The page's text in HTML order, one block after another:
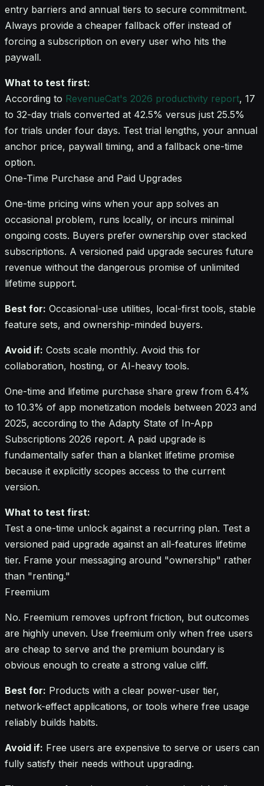
entry barriers and annual tiers to secure commitment.
Always provide a cheaper fallback offer instead of
forcing a subscription on every user who hits the
paywall.
What to test first:
According to RevenueCat's 2026 productivity report, 17
to 32-day trials converted at 42.5% versus just 25.5%
for trials under four days. Test trial lengths, your annual
anchor price, paywall timing, and a fallback one-time
option.
One-Time Purchase and Paid Upgrades
One-time pricing wins when your app solves an
occasional problem, runs locally, or incurs minimal
ongoing costs. Buyers prefer ownership over stacked
subscriptions. A versioned paid upgrade secures future
revenue without the dangerous promise of unlimited
lifetime support.
Best for: Occasional-use utilities, local-first tools, stable
feature sets, and ownership-minded buyers.
Avoid if: Costs scale monthly. Avoid this for
collaboration, hosting, or AI-heavy tools.
One-time and lifetime purchase share grew from 6.4%
to 10.3% of app monetization models between 2023 and
2025, according to the Adapty State of In-App
Subscriptions 2026 report. A paid upgrade is
fundamentally safer than a blanket lifetime promise
because it explicitly scopes access to the current
version.
What to test first:
Test a one-time unlock against a recurring plan. Test a
versioned paid upgrade against an all-features lifetime
tier. Frame your messaging around "ownership" rather
than "renting."
Freemium
No. Freemium removes upfront friction, but outcomes
are highly uneven. Use freemium only when free users
are cheap to serve and the premium boundary is
obvious enough to create a strong value cliff.
Best for: Products with a clear power-user tier,
network-effect applications, or tools where free usage
reliably builds habits.
Avoid if: Free users are expensive to serve or users can
fully satisfy their needs without upgrading.